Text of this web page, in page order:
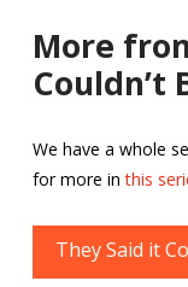
More
Couldn’t
We have a whole
for more inthis
They Said it